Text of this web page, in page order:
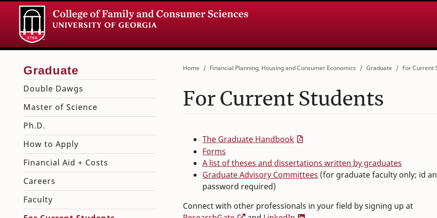
Home Financial Planning, Housing and Consumer Economics Graduate For Current
For Current Students
The Graduate Handbook
Forms
A list of theses and dissertations written by graduates
Graduate Advisory Committees (for graduate faculty only; id
password required)
Connect with other professionals in your field by signing up at
Double Dawgs
Master of Science
Ph.D.
How to Apply
Financial Aid + Costs
Careers
Faculty